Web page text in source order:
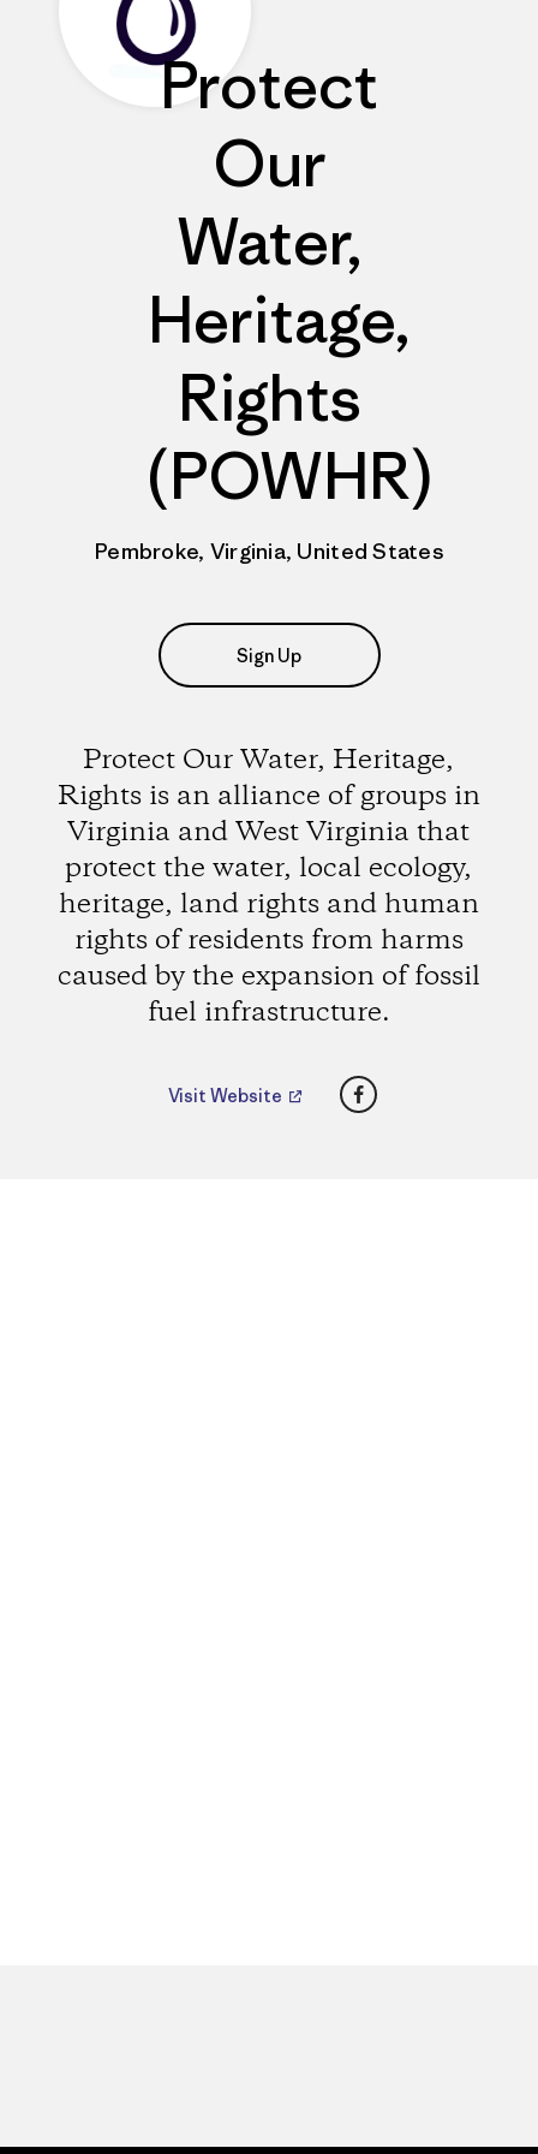
Protect
Our
Water,
Heritage,
Rights
(POWHR)
Pembroke, Virginia, United States
Sign Up
Protect Our Water, Heritage,
Rights is an alliance of groups in
Virginia and West Virginia that
protect the water, local ecology,
heritage, land rights and human
rights of residents from harms
caused by the expansion of fossil
fuel infrastructure.
Visit Website Facebook